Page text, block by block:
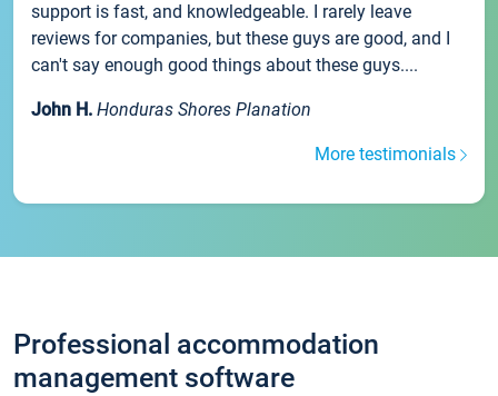
support is fast, and knowledgeable. I rarely leave
reviews for companies, but these guys are good, and I
can't say enough good things about these guys....
John H. Honduras Shores Planation
More testimonials
Professional accommodation
management software